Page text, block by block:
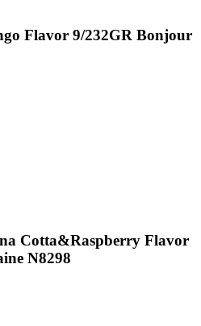
Flavor 9/232GR Bonjour
Cotta&Raspberry Flavor
N8298